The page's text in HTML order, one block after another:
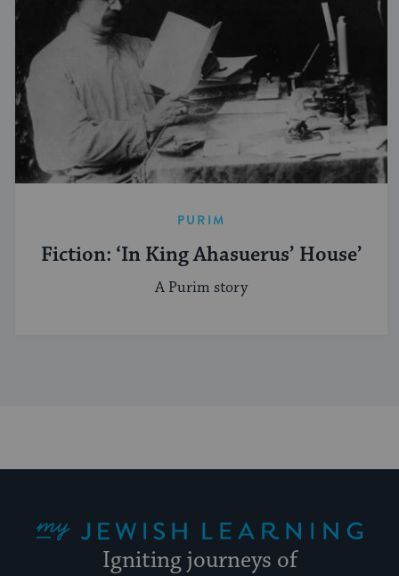
PURIM
Fiction: ‘In King Ahasuerus’ House’
A Purim story
Igniting journeys of